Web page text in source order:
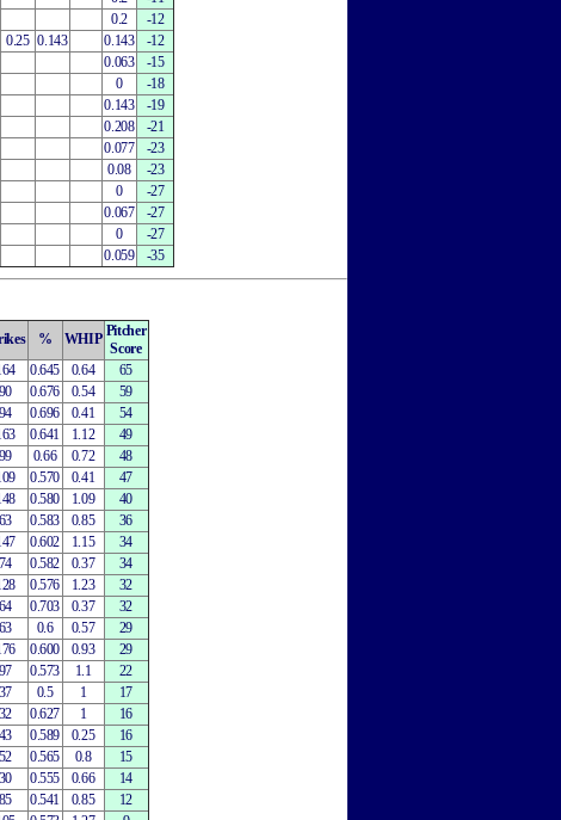
0.2
-12
0.25 0.143 0.143
-12
0.063
-15
0
-18
0.143
-19
0.208
-21
0.077
-23
0.08
-23
0
-27
0.067
-27
0
-27
0.059 -35
% WHIP Pitcher
Score
0.645 0.64
65
90 0.676 0.54
59
94 0.696 0.41
54
0.641 1.12
49
99 0.66 0.72
48
0.570 0.41
47
0.580 1.09
40
63 0.583 0.85
36
0.602 1.15
34
74 0.582 0.37
34
0.576 1.23
32
64 0.703 0.37
32
63 0.6 0.57
29
0.600 0.93
29
97 0.573 1.1
22
37 0.5 1
17
32 0.627 1
16
43 0.589 0.25
16
52 0.565 0.8
15
30 0.555 0.66
14
85 0.541 0.85
12